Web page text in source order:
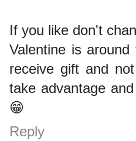
If you like don't
Valentine is
receive gift and
take advantage
😁
Reply